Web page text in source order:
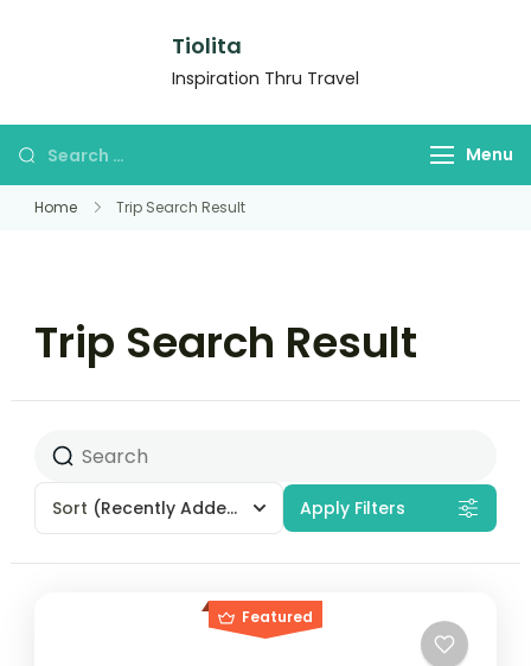
Tiolita
Inspiration Thru Travel
Menu
Home Trip Search Result
Trip Search Result
Sort (Recently Added) Apply Filters
Featured